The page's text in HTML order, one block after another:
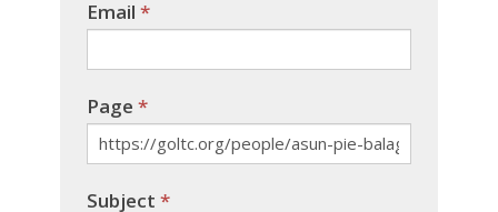
Email *
Page *
Subject *